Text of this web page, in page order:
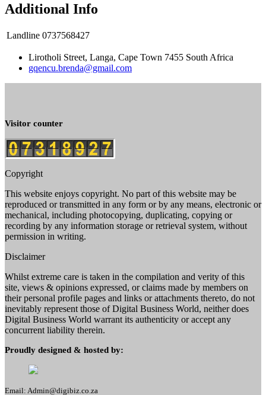
Additional Info
Landline 0737568427
Lirotholi Street, Langa, Cape Town 7455 South Africa
gqencu.brenda@gmail.com
Visitor counter
Copyright
This website enjoys copyright. No part of this website may be
reproduced or transmitted in any form or by any means, electronic or
mechanical, including photocopying, duplicating, copying or
recording by any information storage or retrieval system, without
permission in writing.
Disclaimer
Whilst extreme care is taken in the compilation and verity of this
site, views & opinions expressed, or claims made by members on
their personal profile pages and links or attachments thereto, do not
inevitably represent those of Digital Business World, neither does
Digital Business World warrant its authenticity or accept any
concurrent liability therein.
Proudly designed & hosted by:
Email: Admin@digibiz.co.za